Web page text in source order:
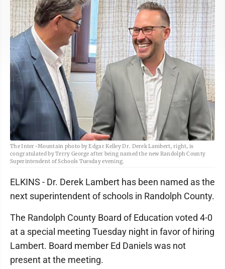
The Inter-Mountain photo by Edgar Kelley Dr. Derek Lambert, right, is
congratulated by Terry George after being named the new Randolph County
Superintendent of Schools Tuesday evening.
ELKINS - Dr. Derek Lambert has been named as the
next superintendent of schools in Randolph County.
The Randolph County Board of Education voted 4-0
at a special meeting Tuesday night in favor of hiring
Lambert. Board member Ed Daniels was not
present at the meeting.